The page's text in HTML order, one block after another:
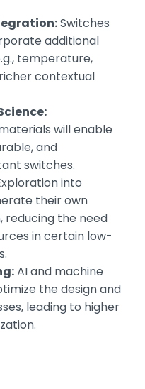
Switches
additional
temperature,
contextual
will enable
and
switches.
into
their own
the need
in certain low-
AI and machine
the design and
leading to higher